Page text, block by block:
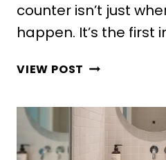
counter isn’t just
happen. It’s the first
VIEW POST 10
COUNTER
DESIGN
MODERN